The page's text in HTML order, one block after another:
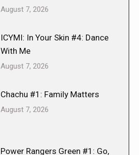
August 7, 2026
ICYMI: In Your Skin #4: Dance
With Me
August 7, 2026
Chachu #1: Family Matters
August 7, 2026
Power Rangers Green #1: Go,